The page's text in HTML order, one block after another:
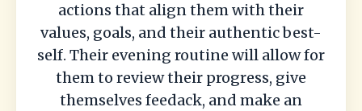
actions that align them with their
values, goals, and their authentic best-
self. Their evening routine will allow for
them to review their progress, give
themselves feedack, and make an